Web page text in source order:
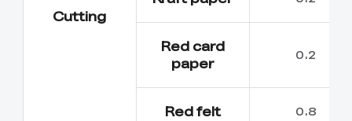
Cutting
Red card
paper
0.2
Red felt 0.8